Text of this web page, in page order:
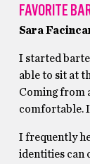
FAVORITE
Sara
I started
able to sit at
Coming from
comfortable.
I frequently
identities can